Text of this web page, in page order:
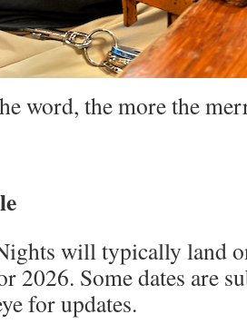
word, the more the
will typically land
2026. Some dates are
for updates.